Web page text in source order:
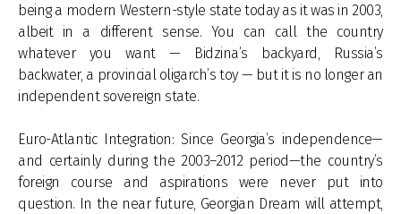
being a modern Western-style state today as it was in 2003,
albeit in a different sense. You can call the country
whatever you want — Bidzina’s backyard, Russia’s
backwater, a provincial oligarch’s toy — but it is no longer an
independent sovereign state.
Euro-Atlantic Integration: Since Georgia’s independence—
and certainly during the 2003–2012 period—the country’s
foreign course and aspirations were never put into
question. In the near future, Georgian Dream will attempt,